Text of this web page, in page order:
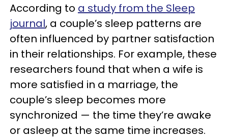
According to a study from the Sleep
journal, a couple’s sleep patterns are
often influenced by partner satisfaction
in their relationships. For example, these
researchers found that when a wife is
more satisfied in a marriage, the
couple’s sleep becomes more
synchronized — the time they’re awake
or asleep at the same time increases.